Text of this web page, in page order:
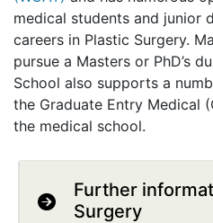
medical students and junior
careers in Plastic Surgery.
pursue a Masters or PhD’s
School also supports a
the Graduate Entry Medical
the medical school.
Further
Surgery